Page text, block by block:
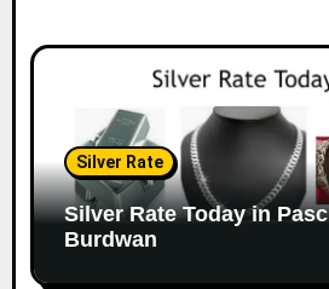
Silver Rate
Silver Rate Today in
Burdwan